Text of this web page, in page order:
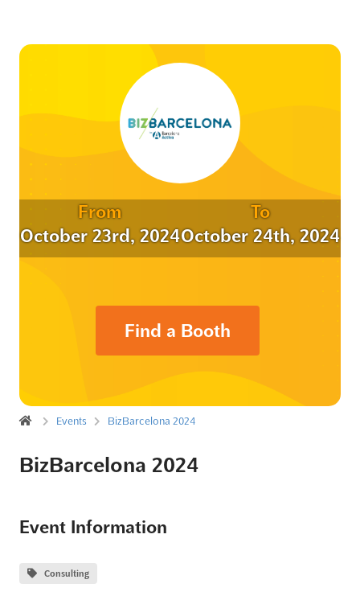
From
October 23rd, 2024
To
October 24th, 2024
Find a Booth
Events BizBarcelona 2024
BizBarcelona 2024
Event Information
Consulting